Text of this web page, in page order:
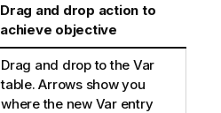
Drag and drop action to
achieve objective
Drag and drop to the Var
table. Arrows show you
where the new Var entry